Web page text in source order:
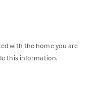
with the home you are
this information.